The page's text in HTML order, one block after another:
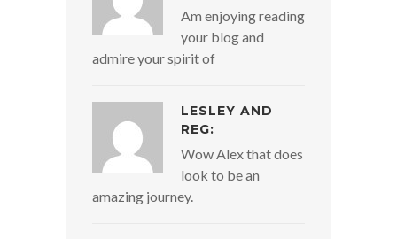
Am enjoying reading
your blog and
admire your spirit of
LESLEY AND
REG:
Wow Alex that does
look to be an
amazing journey.